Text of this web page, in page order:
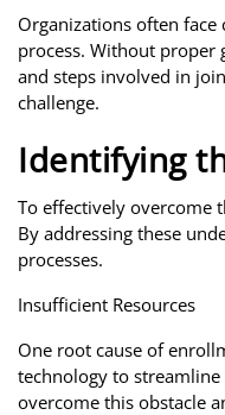
Organizations often
process. Without proper
and steps involved in
challenge.
Identifying
To effectively overcome
By addressing these
processes.
Insufficient Resources
One root cause of
technology to
overcome this obstacle